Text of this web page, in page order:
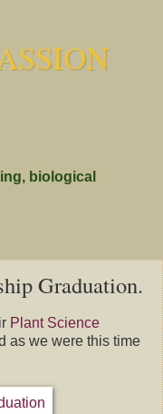
biological
Graduation.
Plant Science
as we were this time